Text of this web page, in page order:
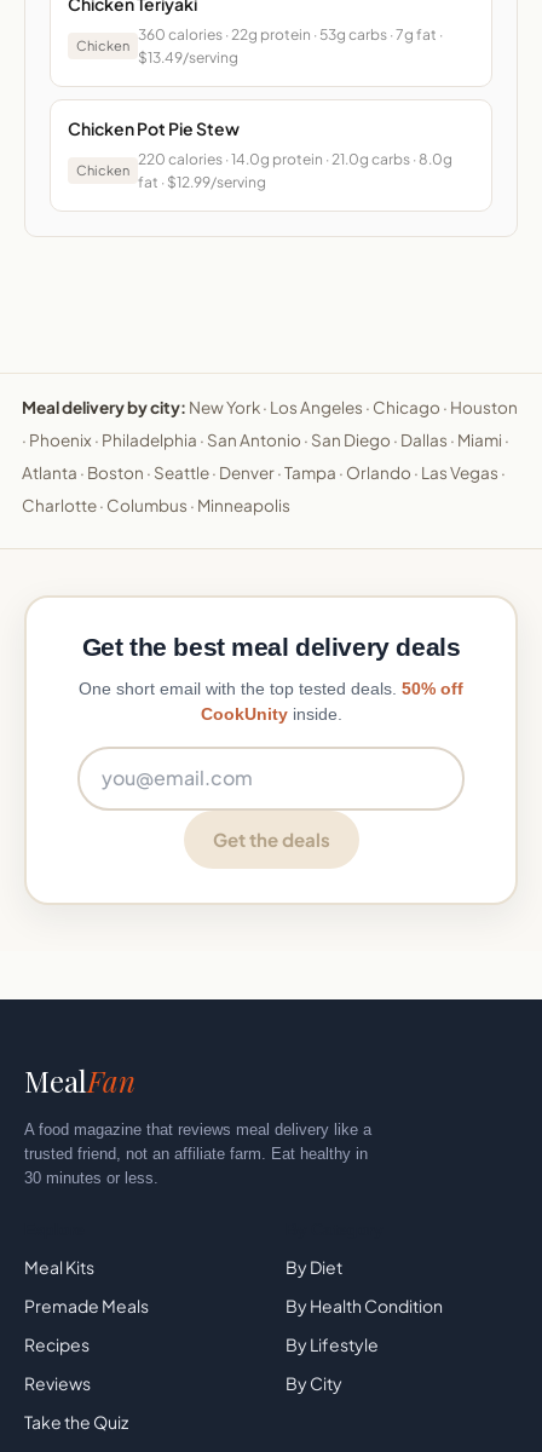
Chicken
360 calories · 22g protein · 53g carbs · 7g fat ·
$13.49/serving
Chicken Pot Pie Stew
Chicken
220 calories · 14.0g protein · 21.0g carbs · 8.0g
fat · $12.99/serving
Meal delivery by city: New York· Los Angeles · Chicago · Houston
· Phoenix · Philadelphia · San Antonio · San Diego · Dallas · Miami ·
Atlanta · Boston · Seattle· Denver·Tampa · Orlando · Las Vegas ·
Charlotte· Columbus · Minneapolis
Get the best meal delivery deals
One short email with the top tested deals. 50% off
CookUnityinside.
Get the deals
MealFan
A food magazine that reviews meal delivery like a
trusted friend, not an affiliate farm. Eat healthy in
30 minutes or less.
Meal Kits
Premade Meals
Recipes
Reviews
Take the Quiz
By Diet
By Health Condition
By Lifestyle
By City